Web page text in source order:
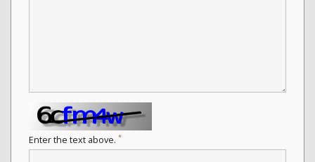
Enter the text above. *